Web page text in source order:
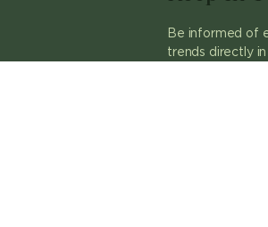
Be informed of
trends directly in